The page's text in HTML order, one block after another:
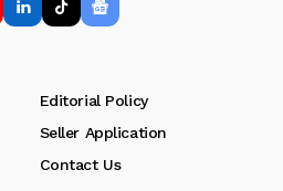
Editorial Policy
Seller Application
Contact Us